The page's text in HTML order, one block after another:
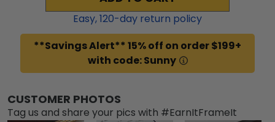
Easy,120-day return policy
**Savings Alert** 15% off on order $199+
with code: Sunny
CUSTOMER PHOTOS
Tag us and share your pics with #EarnItFrameIt